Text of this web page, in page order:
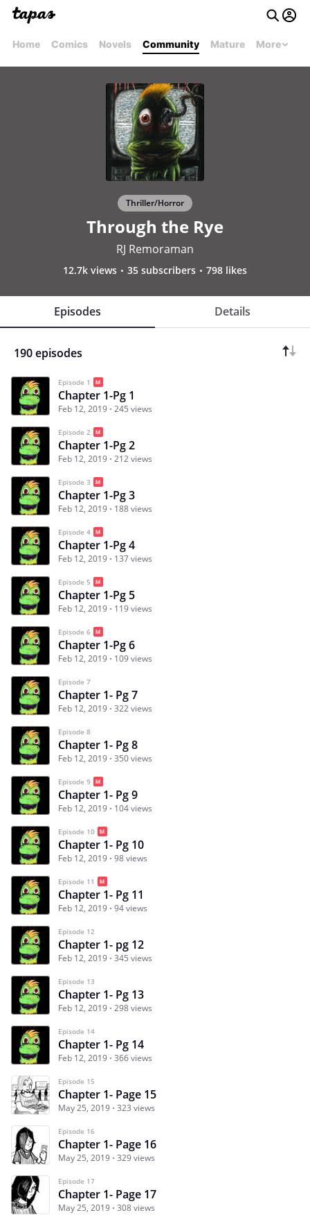
Home Comics Novels Community Mature More
Thriller/Horror
Through the Rye
RJ Remoraman
12.7k views 35 subscribers 798 likes
Episodes Details
190 episodes
Episode 1
Chapter 1-Pg 1
Feb 12, 2019 245 views
Episode 2
Chapter 1-Pg 2
Feb 12, 2019 212 views
Episode 3
Chapter 1-Pg 3
Feb 12, 2019 188 views
Episode 4
Chapter 1-Pg 4
Feb 12, 2019 137 views
Episode 5
Chapter 1-Pg 5
Feb 12, 2019 119 views
Episode 6
Chapter 1-Pg 6
Feb 12, 2019 109 views
Episode 7
Chapter 1- Pg 7
Feb 12, 2019 322 views
Episode 8
Chapter 1- Pg 8
Feb 12, 2019 350 views
Episode 9
Chapter 1- Pg 9
Feb 12, 2019 104 views
Episode 10
Chapter 1- Pg 10
Feb 12, 2019 98 views
Episode 11
Chapter 1- Pg 11
Feb 12, 2019 94 views
Episode 12
Chapter 1- pg 12
Feb 12, 2019 345 views
Episode 13
Chapter 1- Pg 13
Feb 12, 2019 298 views
Episode 14
Chapter 1- Pg 14
Feb 12, 2019 366 views
Episode 15
Chapter 1- Page 15
May 25, 2019 323 views
Episode 16
Chapter 1- Page 16
May 25, 2019 329 views
Episode 17
Chapter 1- Page 17
May 25, 2019 308 views